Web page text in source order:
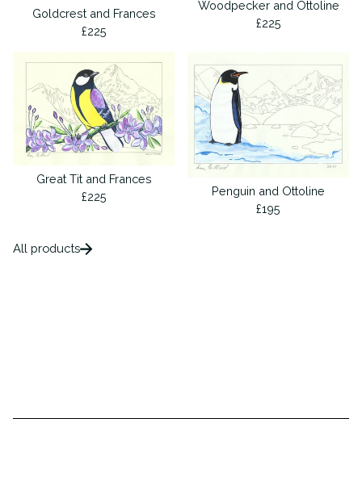
Goldcrest and Frances
£225
Woodpecker and Ottoline
£225
Great Tit and Frances
£225
Penguin and Ottoline
£195
All products